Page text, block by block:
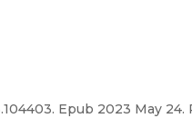
Epub 2023 May